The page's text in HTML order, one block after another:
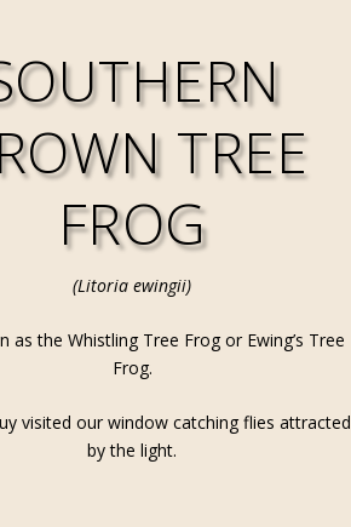
TREE
FROG
(Litoria ewingii)
as the Whistling Tree Frog or Ewing’s Tree
Frog.
visited our window catching flies attracted
by the light.